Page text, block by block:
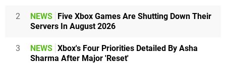
2 NEWS
Five Xbox Games Are Shutting Down Their
Servers In August 2026
3 NEWS Xbox's Four Priorities Detailed By Asha
Sharma After Major 'Reset'